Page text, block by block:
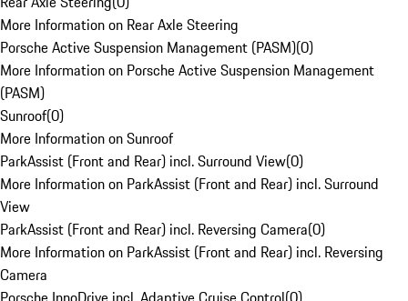
More Information on Rear Axle Steering
Porsche Active Suspension Management (PASM)(0)
More Information on Porsche Active Suspension Management
(PASM)
Sunroof(0)
More Information on Sunroof
ParkAssist (Front and Rear) incl. Surround View(0)
More Information on ParkAssist (Front and Rear) incl. Surround
View
ParkAssist (Front and Rear) incl. Reversing Camera(0)
More Information on ParkAssist (Front and Rear) incl. Reversing
Camera